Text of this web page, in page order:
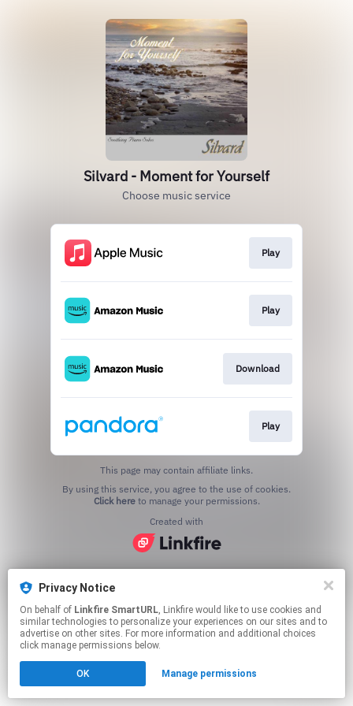
Privacy Notice
On behalf of Linkfire SmartURL, Linkfire would like to use cookies and
similar technologies to personalize your experiences on our sites and to
advertise on other sites. For more information and additional choices
click manage permissions below.
OK Manage permissions
Silvard - Moment for Yourself
Choose music service
Play
Play
Download
Play
This page may contain affiliate links.
Click hereto manage your permissions.
Created with